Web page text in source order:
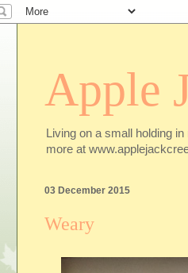
Apple
Living on a small holding
more at
03 December 2015
Weary